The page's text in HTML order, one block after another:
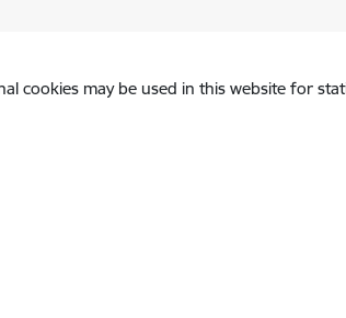
cookies may be used in this website for